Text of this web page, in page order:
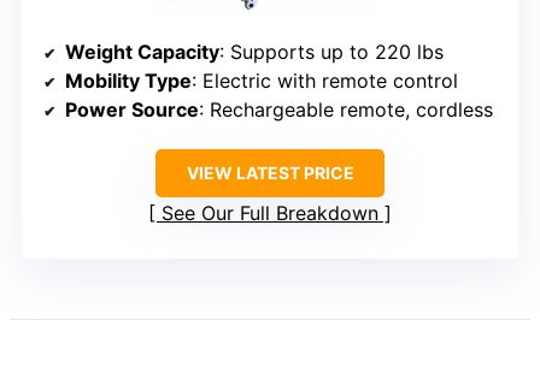
Weight Capacity: Supports up to 220 lbs
Mobility Type: Electric with remote control
Power Source: Rechargeable remote, cordless
VIEW LATEST PRICE
See Our Full Breakdown